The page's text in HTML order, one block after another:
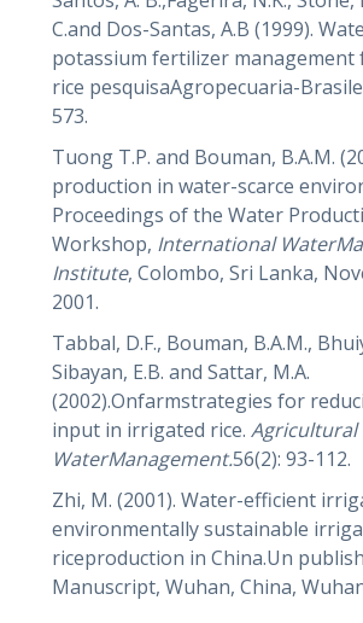
C.and Dos-Santas, A.B (1999).
potassium fertilizer
rice pesquisaAgropecuaria-
573.
Tuong T.P. and Bouman, B.A.M.
production in water-scarce
Proceedings of the Water
Workshop, International
Institute, Colombo, Sri Lanka,
2001.
Tabbal, D.F., Bouman, B.A.M.,
Sibayan, E.B. and Sattar, M.A.
(2002).Onfarmstrategies for
input in irrigated rice. Agricultural
WaterManagement.56(2): 93-112.
Zhi, M. (2001). Water-efficient
environmentally sustainable
riceproduction in China.Un
Manuscript, Wuhan, China,